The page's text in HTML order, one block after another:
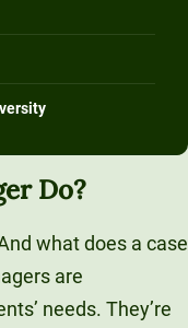
Do?
what does a case
are
needs. They’re